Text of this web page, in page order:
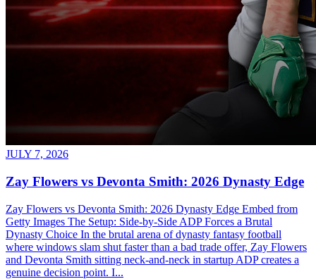
JULY 7, 2026
Zay Flowers vs Devonta Smith: 2026 Dynasty Edge
Zay Flowers vs Devonta Smith: 2026 Dynasty Edge Embed from
Getty Images The Setup: Side-by-Side ADP Forces a Brutal
Dynasty Choice In the brutal arena of dynasty fantasy football
where windows slam shut faster than a bad trade offer, Zay Flowers
and Devonta Smith sitting neck-and-neck in startup ADP creates a
genuine decision point. I...